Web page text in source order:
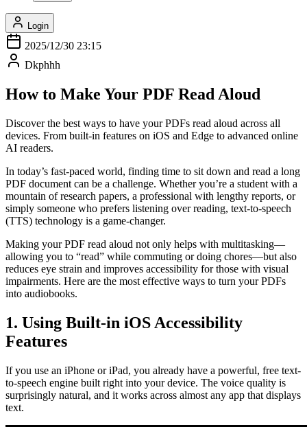
Login
2025/12/30 23:15
Dkphhh
How to Make Your PDF Read Aloud
Discover the best ways to have your PDFs read aloud across all
devices. From built-in features on iOS and Edge to advanced online
AI readers.
In today’s fast-paced world, finding time to sit down and read a long
PDF document can be a challenge. Whether you’re a student with a
mountain of research papers, a professional with lengthy reports, or
simply someone who prefers listening over reading, text-to-speech
(TTS) technology is a game-changer.
Making your PDF read aloud not only helps with multitasking—
allowing you to “read” while commuting or doing chores—but also
reduces eye strain and improves accessibility for those with visual
impairments. Here are the most effective ways to turn your PDFs
into audiobooks.
1. Using Built-in iOS Accessibility
Features
If you use an iPhone or iPad, you already have a powerful, free text-
to-speech engine built right into your device. The voice quality is
surprisingly natural, and it works across almost any app that displays
text.